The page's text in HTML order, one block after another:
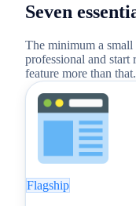
Seven
The minimum a small
professional and
feature more than that.
Flagship